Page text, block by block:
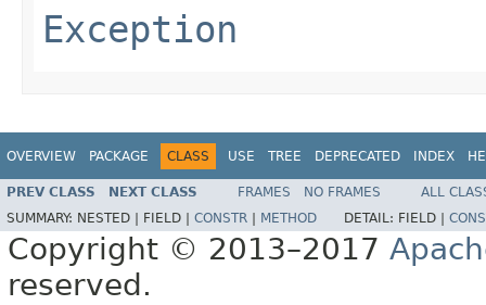
Exception
OVERVIEW PACKAGE CLASS USE TREE DEPRECATED INDEX
PREV CLASS NEXT CLASS FRAMES NO FRAMES
ALL
SUMMARY: NESTED | FIELD | CONSTR METHOD DETAIL: FIELD |
Copyright © 2013–2017
reserved.